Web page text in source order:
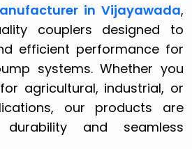
in Vijayawada,
couplers designed to
efficient performance for
systems. Whether you
agricultural, industrial, or
our products are
and seamless